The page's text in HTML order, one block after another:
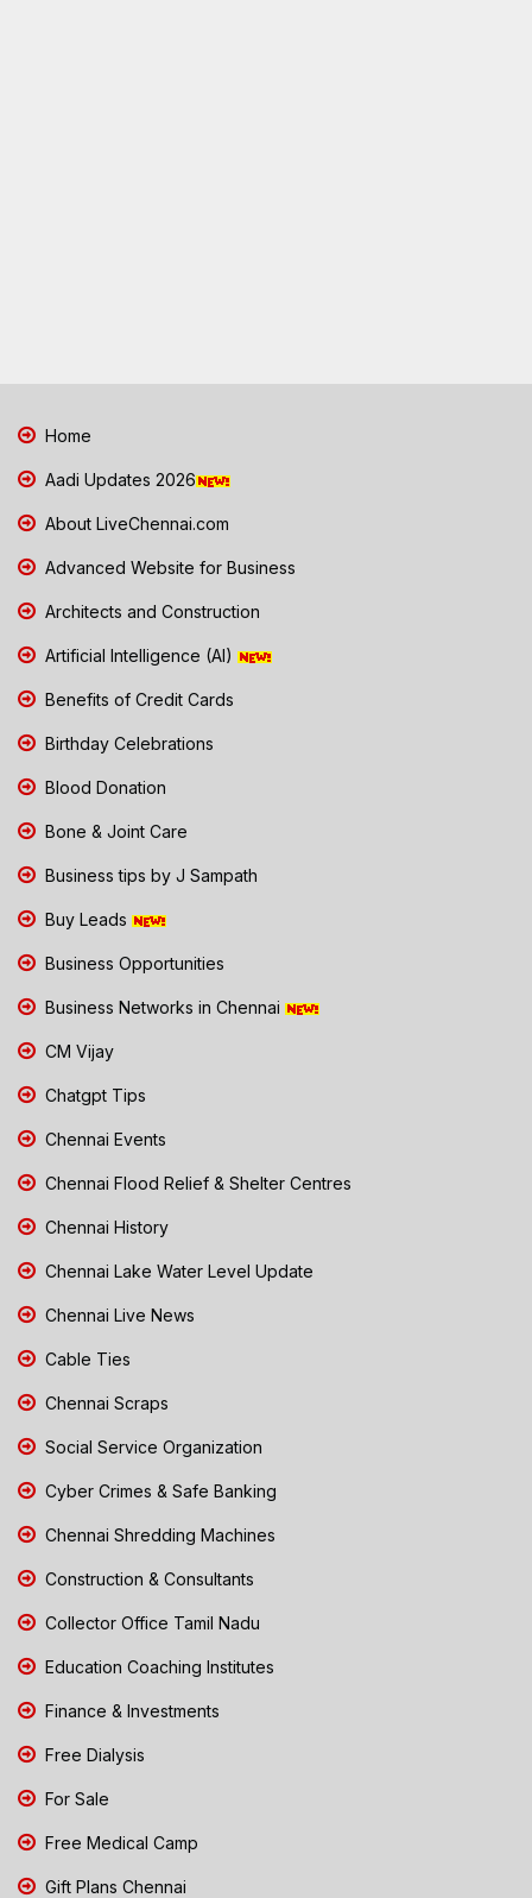
Home
Aadi Updates 2026
About LiveChennai.com
Advanced Website for Business
Architects and Construction
Artificial Intelligence (AI)
Benefits of Credit Cards
Birthday Celebrations
Blood Donation
Bone & Joint Care
Business tips by J Sampath
Buy Leads
Business Opportunities
Business Networks in Chennai
CM Vijay
Chatgpt Tips
Chennai Events
Chennai Flood Relief & Shelter Centres
Chennai History
Chennai Lake Water Level Update
Chennai Live News
Cable Ties
Chennai Scraps
Social Service Organization
Cyber Crimes & Safe Banking
Chennai Shredding Machines
Construction & Consultants
Collector Office Tamil Nadu
Education Coaching Institutes
Finance & Investments
Free Dialysis
For Sale
Free Medical Camp
Gift Plans Chennai